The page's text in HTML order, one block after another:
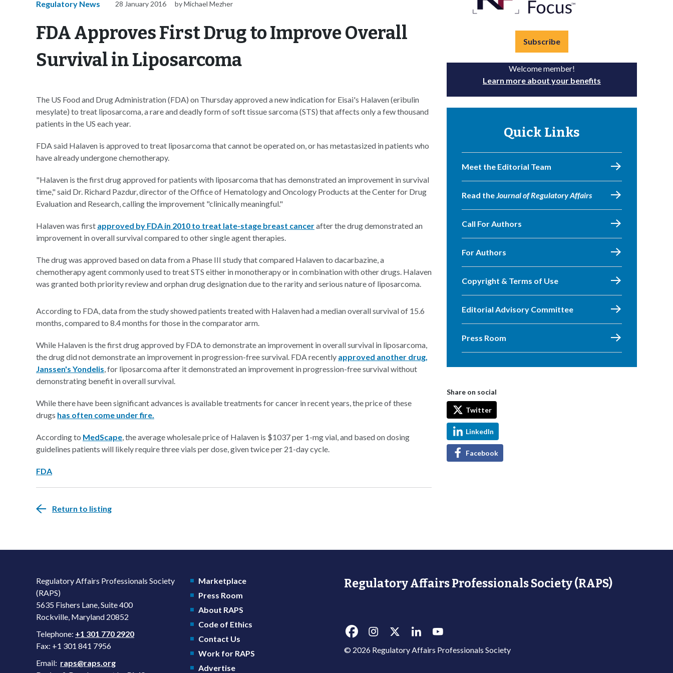
Regulatory News 28 January 2016 by Michael Mezher
FDA Approves First Drug to Improve Overall
Survival in Liposarcoma
The US Food and Drug Administration (FDA) on Thursday approved a new indication for Eisai's Halaven (eribulin
mesylate) to treat liposarcoma, a rare and deadly form of soft tissue sarcoma (STS) that affects only a few thousand
patients in the US each year.
FDA said Halaven is approved to treat liposarcoma that cannot be operated on, or has metastasized in patients who
have already undergone chemotherapy.
"Halaven is the first drug approved for patients with liposarcoma that has demonstrated an improvement in survival
time," said Dr. Richard Pazdur, director of the Office of Hematology and Oncology Products at the Center for Drug
Evaluation and Research, calling the improvement "clinically meaningful."
Halaven was first approved by FDA in 2010 to treat late-stage breast cancerafter the drug demonstrated an
improvement in overall survival compared to other single agent therapies.
The drug was approved based on data from a Phase III study that compared Halaven to dacarbazine, a
chemotherapy agent commonly used to treat STS either in monotherapy or in combination with other drugs. Halaven
was granted both priority review and orphan drug designation due to the rarity and serious nature of liposarcoma.
According to FDA, data from the study showed patients treated with Halaven had a median overall survival of 15.6
months, compared to 8.4 months for those in the comparator arm.
While Halaven is the first drug approved by FDA to demonstrate an improvement in overall survival in liposarcoma,
the drug did not demonstrate an improvement in progression-free survival. FDA recently approved another drug,
Janssen's Yondelis, for liposarcoma after it demonstrated an improvement in progression-free survival without
demonstrating benefit in overall survival.
While there have been significant advances is available treatments for cancer in recent years, the price of these
drugs has often come under fire.
According to MedScape, the average wholesale price of Halaven is $1037 per 1-mg vial, and based on dosing
guidelines patients will likely require three vials per dose, given twice per 21-day cycle.
FDA
Return to listing
Subscribe
Welcome member!
Learn more about your benefits
Quick Links
Meet the Editorial Team
Read theJournal of Regulatory Affairs
Call For Authors
For Authors
Copyright & Terms of Use
Editorial Advisory Committee
Press Room
Share on social
Twitter
LinkedIn
Facebook
Regulatory Affairs Professionals Society
(RAPS)
5635 Fishers Lane, Suite 400
Rockville, Maryland 20852
Telephone: +1 301 770 2920
Fax: +1 301 841 7956
Email: raps@raps.org
Marketplace
Press Room
About RAPS
Code of Ethics
Contact Us
Work for RAPS
Advertise
Regulatory Affairs Professionals Society (RAPS)
© 2026 Regulatory Affairs Professionals Society